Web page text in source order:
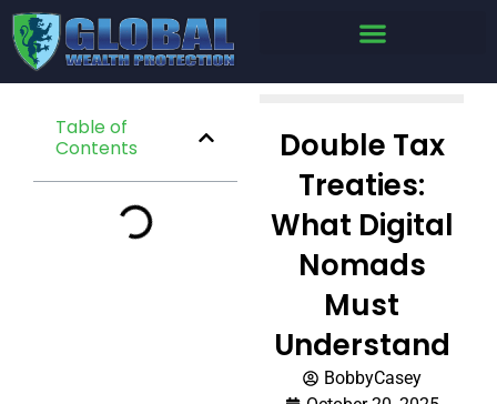
Table of
Contents
Double Tax
Treaties:
What Digital
Nomads
Must
Understand
BobbyCasey